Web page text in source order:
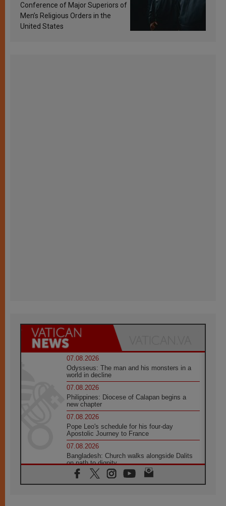
Conference of Major Superiors of
Men’s Religious Orders in the
United States
07.08.2026
Odysseus: The man and his monsters in a
world in decline
07.08.2026
Philippines: Diocese of Calapan begins a
new chapter
07.08.2026
Pope Leo's schedule for his four-day
Apostolic Journey to France
07.08.2026
Bangladesh: Church walks alongside Dalits
on path to dignity
07.08.2026
Amplifying the voices of Catholic sisters in